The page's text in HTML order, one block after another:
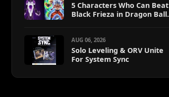
5 Characters Who Can Beat
Black Frieza in Dragon Ball
AUG 06, 2026
Solo Leveling & ORV Unite
For System Sync